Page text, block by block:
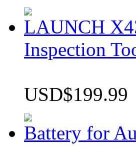
LAUNCH
Inspection
USD$199.99
Battery for